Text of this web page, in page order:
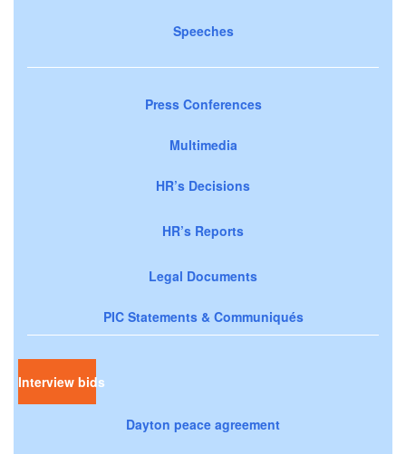
Speeches
Press Conferences
Multimedia
HR’s Decisions
HR’s Reports
Legal Documents
PIC Statements & Communiqués
Interview bids
Dayton peace agreement